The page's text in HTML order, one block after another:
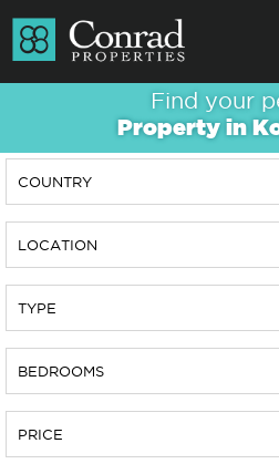
Find your
Property in
COUNTRY
LOCATION
TYPE
BEDROOMS
PRICE